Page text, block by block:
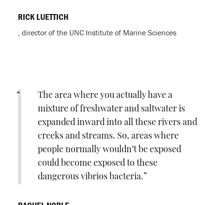
RICK LUETTICH
, director of the UNC Institute of Marine Sciences
The area where you actually have a
mixture of freshwater and saltwater is
expanded inward into all these rivers and
creeks and streams. So, areas where
people normally wouldn’t be exposed
could become exposed to these
dangerous vibrios bacteria.